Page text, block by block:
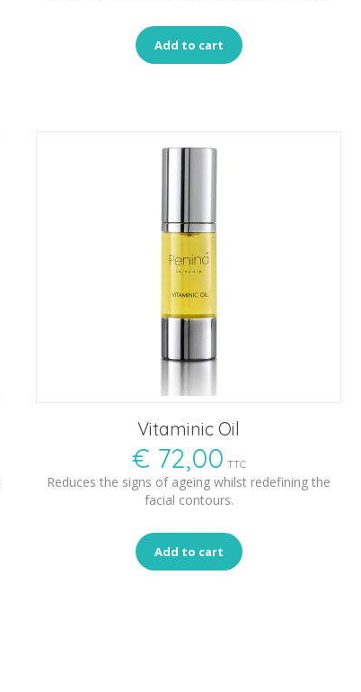
Add to cart
Vitaminic Oil
€ 72,00 TTC
Reduces the signs of ageing whilst redefining the
facial contours.
Add to cart